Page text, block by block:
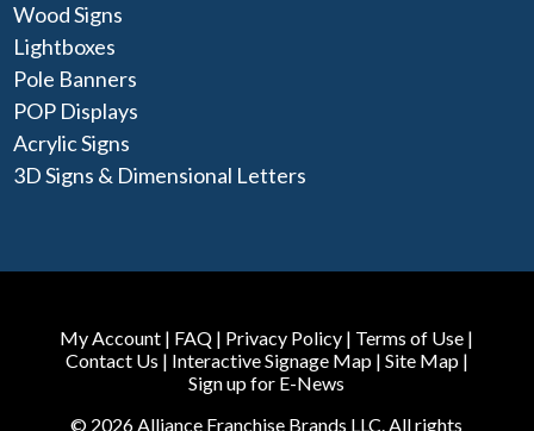
Wood Signs
Lightboxes
Pole Banners
POP Displays
Acrylic Signs
3D Signs & Dimensional Letters
My Account | FAQ | Privacy Policy | Terms of Use |
Contact Us | Interactive Signage Map| Site Map|
Sign up for E-News
© 2026 Alliance Franchise Brands LLC. All rights